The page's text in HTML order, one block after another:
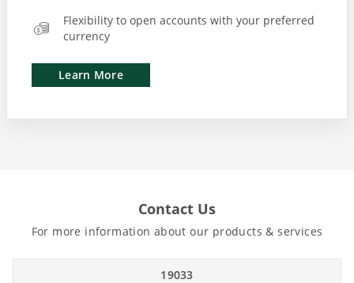
Flexibility to open accounts with your preferred
currency
Learn More
Contact Us
For more information about our products & services
19033